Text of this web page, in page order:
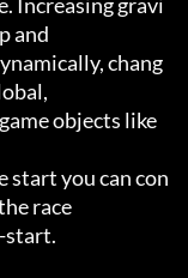
and
chang
objects like
start you can con
race
start.